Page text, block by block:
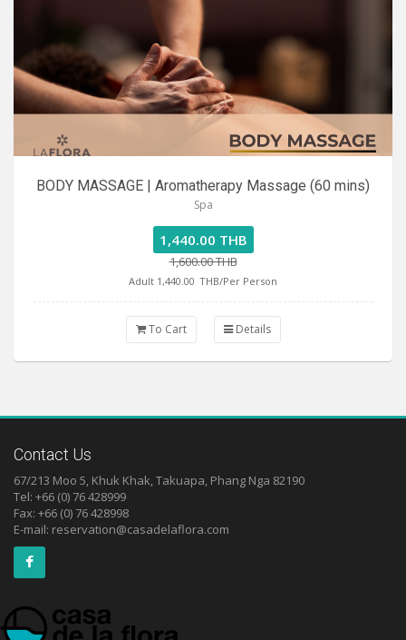
BODY MASSAGE | Aromatherapy Massage (60 mins)
Spa
1,440.00 THB
1,600.00 THB
Adult 1,440.00 THB/Per Person
To Cart Details
Contact Us
67/213 Moo 5, Khuk Khak, Takuapa, Phang Nga 82190
Tel: +66 (0) 76 428999
Fax: +66 (0) 76 428998
E-mail: reservation@casadelaflora.com